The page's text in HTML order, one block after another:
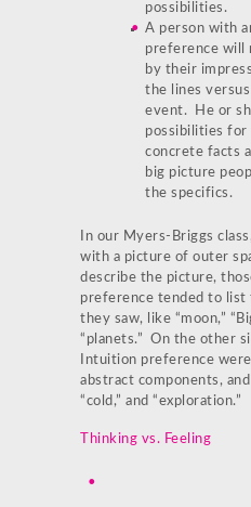
possibilities.
A person with
preference will
by their
the lines
event. He or
possibilities
concrete facts
big picture
the specifics.
In our Myers-Briggs
with a picture of outer
describe the picture,
preference tended to list
they saw, like “moon,”
“planets.” On the other
Intuition preference
abstract components,
“cold,” and “exploration.”
Thinking vs. Feeling